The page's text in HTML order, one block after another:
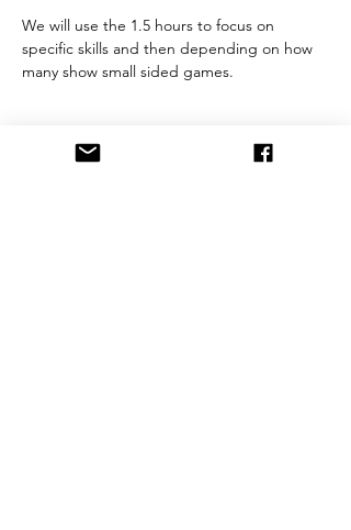
We will use the 1.5 hours to focus on
specific skills and then depending on how
many show small sided games.